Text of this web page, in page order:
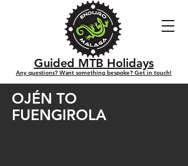
Guided MTB Holidays
Any questions? Want something bespoke? Get in touch!
OJÉN TO
FUENGIROLA